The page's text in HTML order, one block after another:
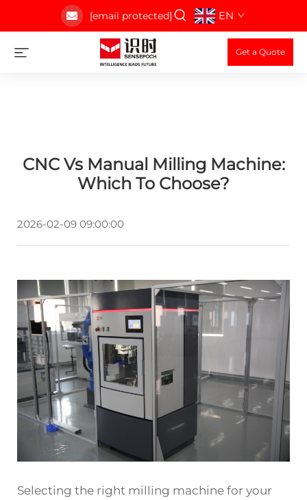
[email protected] EN
Get a Quote
CNC Vs Manual Milling Machine:
Which To Choose?
2026-02-09 09:00:00
Selecting the right milling machine for your